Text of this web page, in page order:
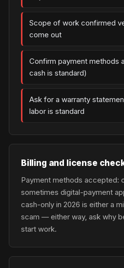
Scope of work confirmed
come out
Confirm payment methods
cash is standard)
Ask for a warranty
labor is standard
Billing and license
Payment methods accepted:
sometimes digital-payment
cash-only in 2026 is either a
scam — either way, ask why
start work.